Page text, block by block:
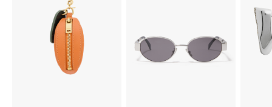
New Season
The Resort Edit